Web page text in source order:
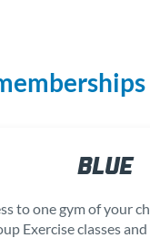
BLUE
to one gym of your
Exercise classes